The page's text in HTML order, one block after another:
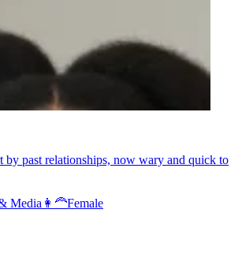
by past relationships, now wary and quick to
Media 👩‍🦰Female